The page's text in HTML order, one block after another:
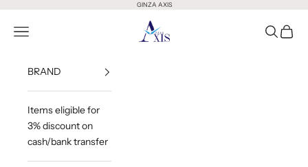
GINZA AXIS
GINZA AXIS
Open Menu OpenOpen
BRAND
Items eligible for
3% discount on
cash/bank transfer